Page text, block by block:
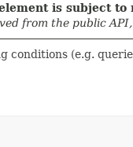
is subject to
from the public
conditions (e.g.